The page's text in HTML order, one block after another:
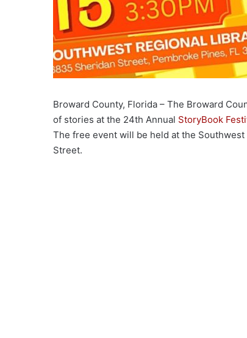
Broward County, Florida – The Broward
of stories at the 24th Annual StoryBook
The free event will be held at the
Street.